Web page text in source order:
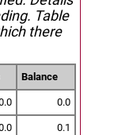
Table
there
Balance
0.0
0.1